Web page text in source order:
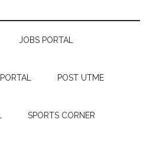
JOBS PORTAL
POST UTME
SPORTS CORNER